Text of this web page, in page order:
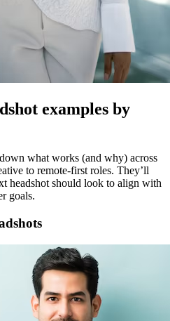
examples by
what works (and why) across
to remote-first roles. They’ll
headshot should look to align with
goals.